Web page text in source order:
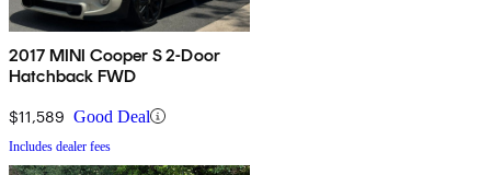
2017 MINI Cooper S 2-Door
Hatchback FWD
$11,589 Good Deal
Includes dealer fees